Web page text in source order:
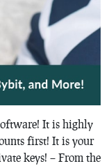
It is highly
first! It is your
keys! – From the